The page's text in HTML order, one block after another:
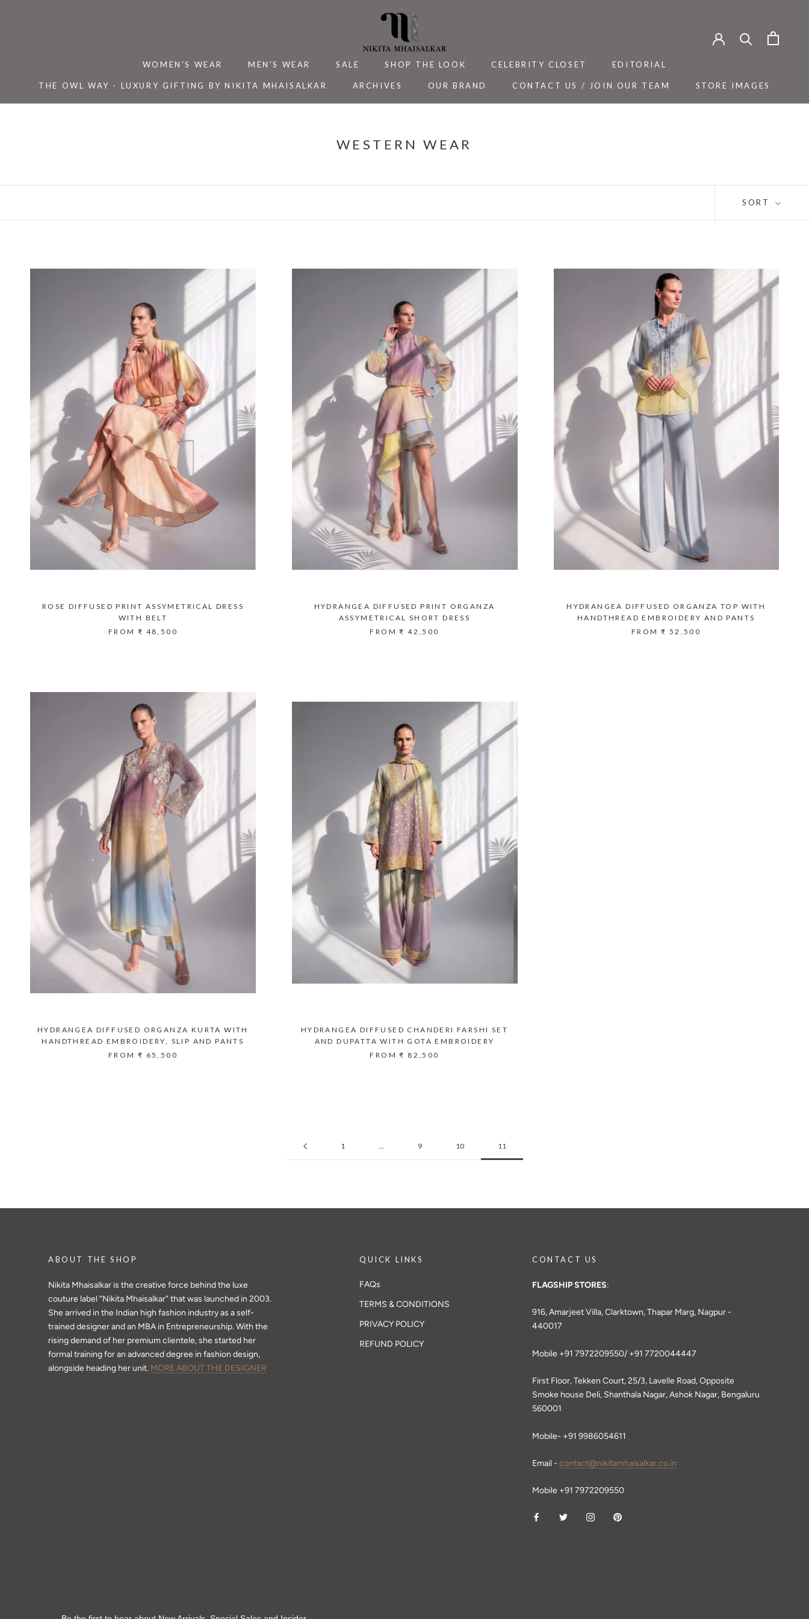
WOMEN'S WEAR MEN'S WEAR SALE SHOP THE LOOK CELEBRITY CLOSET EDITORIAL
THE OWL WAY - LUXURY GIFTING BY NIKITA MHAISALKAR
ARCHIVES
OUR BRAND
CONTACT US / JOIN OUR TEAM
STORE IMAGES
WESTERN WEAR
SORT
ROSE DIFFUSED PRINT ASSYMETRICAL DRESS
WITH BELT
FROM ₹ 48,500
HYDRANGEA DIFFUSED PRINT ORGANZA
ASSYMETRICAL SHORT DRESS
FROM₹ 42,500
HYDRANGEA DIFFUSED ORGANZA TOP WITH
HANDTHREAD EMBROIDERY AND PANTS
FROM₹ 52,500
HYDRANGEA DIFFUSED ORGANZA KURTA WITH
HANDTHREAD EMBROIDERY, SLIP AND PANTS
FROM ₹ 65,500
HYDRANGEA DIFFUSED CHANDERI FARSHI SET
AND DUPATTA WITH GOTA EMBROIDERY
FROM₹ 82,500
1 9 10 11
ABOUT THE SHOP
Nikita Mhaisalkar is the creative force behind the luxe
couture label “Nikita Mhaisalkar” that was launched in 2003.
She arrived in the Indian high fashion industry as a self-
trained designer and an MBA in Entrepreneurship. With the
rising demand of her premium clientele, she started her
formal training for an advanced degree in fashion design,
alongside heading her unit. MORE ABOUT THE DESIGNER
QUICK LINKS
FAQs
TERMS & CONDITIONS
PRIVACY POLICY
REFUND POLICY
CONTACT US
FLAGSHIP STORES:
916, Amarjeet Villa, Clarktown, Thapar Marg, Nagpur -
440017
Mobile +91 7972209550/ +91 7720044447
First Floor, Tekken Court, 25/3, Lavelle Road, Opposite
Smoke house Deli, Shanthala Nagar, Ashok Nagar, Bengaluru
560001
Mobile- +91 9986054611
Email - contact@nikitamhaisalkar.co.in
Mobile +91 7972209550